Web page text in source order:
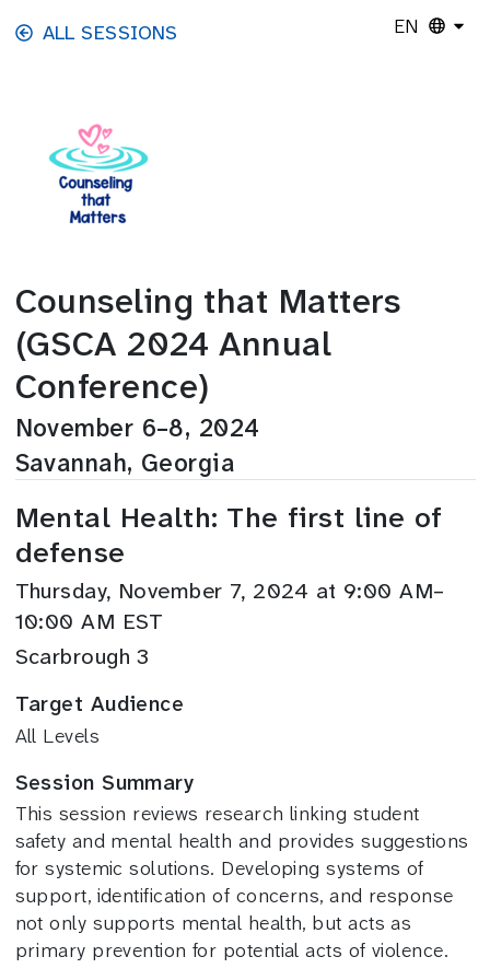
Skip to main content
ALL SESSIONS EN
Counseling that Matters
(GSCA 2024 Annual
Conference)
November 6–8, 2024
Savannah, Georgia
Mental Health: The first line of
defense
Thursday, November 7, 2024 at 9:00 AM–
10:00 AM EST
Scarbrough 3
Target Audience
All Levels
Session Summary
This session reviews research linking student
safety and mental health and provides suggestions
for systemic solutions. Developing systems of
support, identification of concerns, and response
not only supports mental health, but acts as
primary prevention for potential acts of violence.